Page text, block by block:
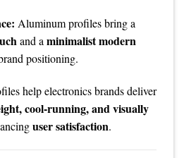
Aluminum profiles bring a
and aminimalist modern
positioning.
help electronics brands deliver
cool-running, and visually
user satisfaction.